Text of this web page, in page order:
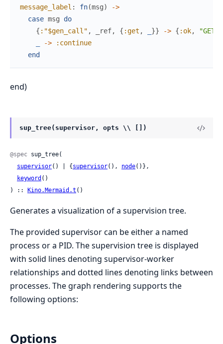
message_label : fn(msg)
->
case msg
do
{ :"$gen_call" , _ref, { :get , }} -> { :ok,
->
:continue
end
end)
sup_tree(supervisor, opts \\ [])
@spec sup_tree(
supervisor() | {supervisor(), node()},
keyword ()
) :: Kino.Mermaid.t ()
Generates a visualization of a supervision tree.
The provided supervisor can be either a named
process or a PID. The supervision tree is displayed
with solid lines denoting supervisor-worker
relationships and dotted lines denoting links between
processes. The graph rendering supports the
following options:
Options